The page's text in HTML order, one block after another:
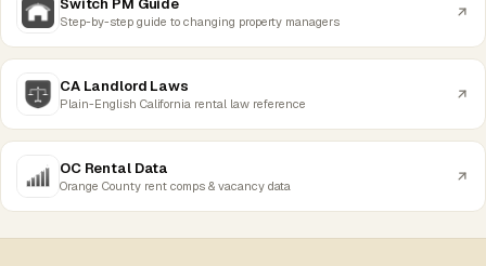
Step-by-step guide to changing property managers
CA Landlord Laws
Plain-English California rental law reference
OC Rental Data
Orange County rent comps & vacancy data